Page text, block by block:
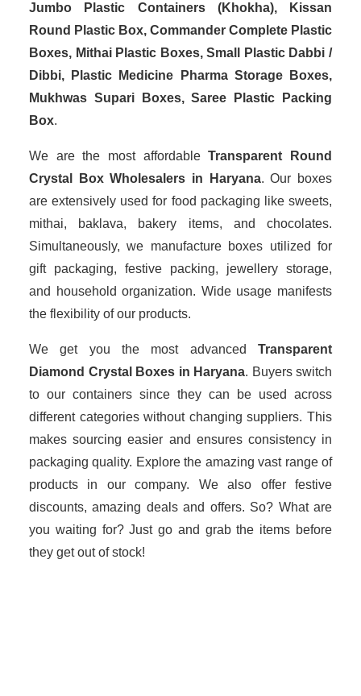
Jumbo Plastic Containers (Khokha), Kissan
Round Plastic Box, Commander Complete Plastic
Boxes, Mithai Plastic Boxes, Small Plastic Dabbi /
Dibbi, Plastic Medicine Pharma Storage Boxes,
Mukhwas Supari Boxes, Saree Plastic Packing
Box.
We are the most affordableTransparent Round
Crystal Box Wholesalers in Haryana. Our boxes
are extensively used for food packaging like sweets,
mithai, baklava, bakery items, and chocolates.
Simultaneously, we manufacture boxes utilized for
gift packaging, festive packing, jewellery storage,
and household organization. Wide usage manifests
the flexibility of our products.
We get you the most advanced Transparent
Diamond Crystal Boxes in Haryana. Buyers switch
to our containers since they can be used across
different categories without changing suppliers. This
makes sourcing easier and ensures consistency in
packaging quality. Explore the amazing vast range of
products in our company. We also offer festive
discounts, amazing deals and offers. So? What are
you waiting for? Just go and grab the items before
they get out of stock!